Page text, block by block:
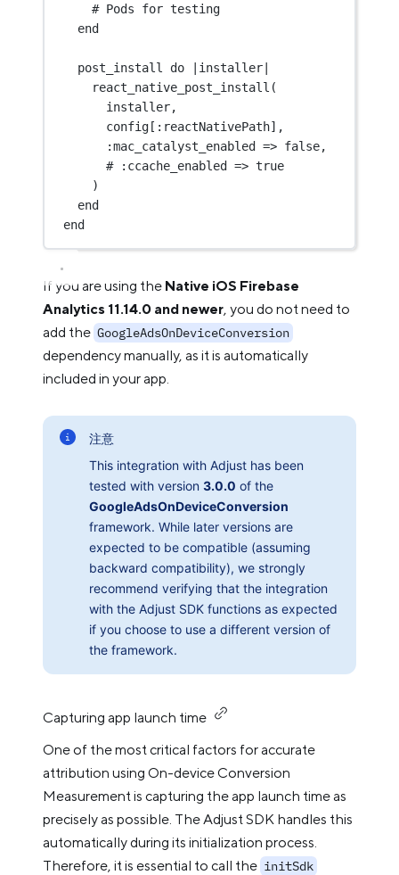
# Pods for testing
end
post_install do | installer|
react_native_post_install (
installer,
config[:reactNativePath],
:mac_catalyst_enabled => false,
# : ccache_enabled => true
)
end
end
If you are using the Native iOS Firebase
Analytics 11.14.0 and newer, you do not need to
add the GoogleAdsOnDeviceConversion
dependency manually, as it is automatically
included in your app.
注意
This integration with Adjust has been
tested with version 3.0.0 of the
GoogleAdsOnDeviceConversion
framework. While later versions are
expected to be compatible (assuming
backward compatibility), we strongly
recommend verifying that the integration
with the Adjust SDK functions as expected
if you choose to use a different version of
the framework.
Capturing app launch time
One of the most critical factors for accurate
attribution using On-device Conversion
Measurement is capturing the app launch time as
precisely as possible. The Adjust SDK handles this
automatically during its initialization process.
Therefore, it is essential to call the initSdk